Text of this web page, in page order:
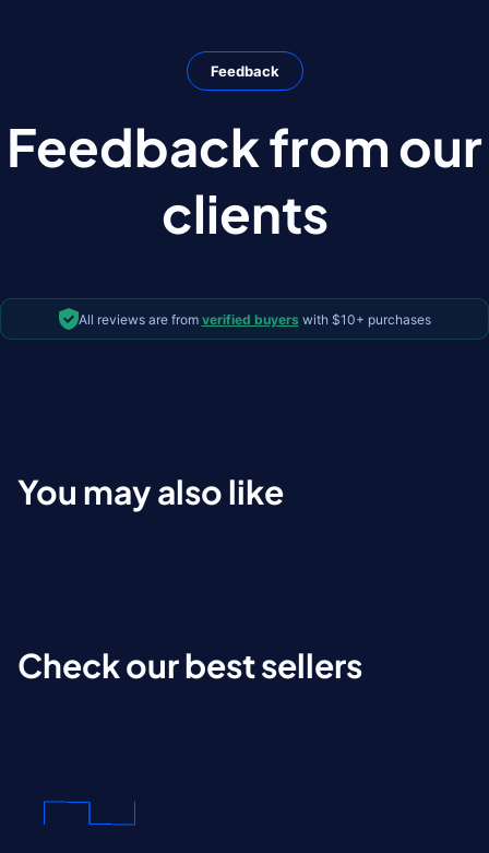
Feedback
Feedback from our
clients
All reviews are from verified buyers with $10+ purchases
You may also like
Check our best sellers